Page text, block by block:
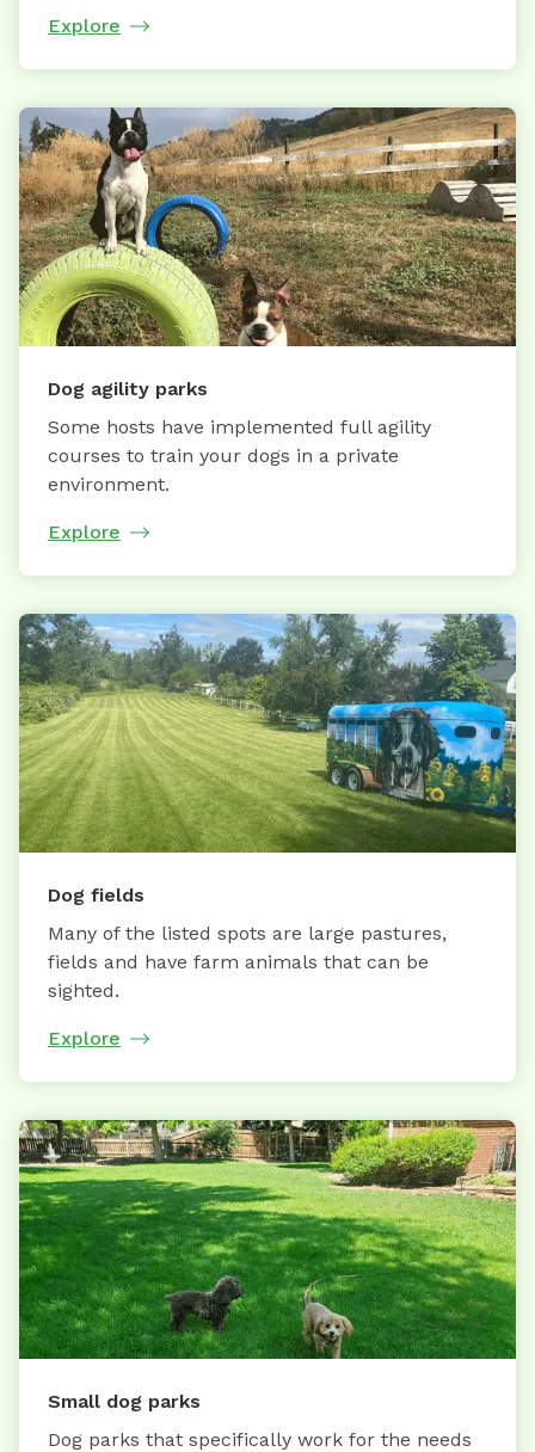
Explore
Dog agility parks
Some hosts have implemented full agility
courses to train your dogs in a private
environment.
Explore
Dog fields
Many of the listed spots are large pastures,
fields and have farm animals that can be
sighted.
Explore
Small dog parks
Dog parks that specifically work for the needs